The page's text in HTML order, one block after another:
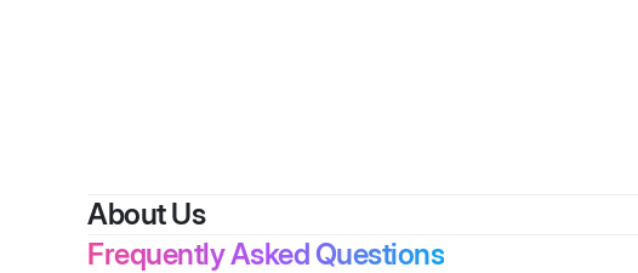
About Us
Frequently Asked Questions